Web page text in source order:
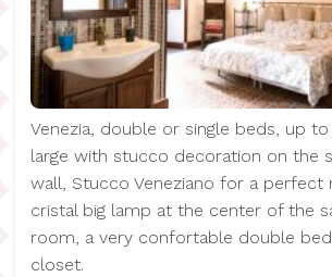
Venezia, double or single beds, up
large with stucco decoration on the
wall, Stucco Veneziano for a perfect
cristal big lamp at the center of the
room, a very confortable double
closet.